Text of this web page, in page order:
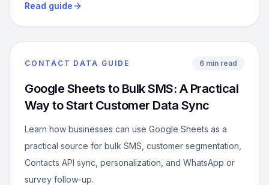
Read guide
CONTACT DATA GUIDE 6 min read
Google Sheets to Bulk SMS: A Practical
Way to Start Customer Data Sync
Learn how businesses can use Google Sheets as a
practical source for bulk SMS, customer segmentation,
Contacts API sync, personalization, and WhatsApp or
survey follow-up.